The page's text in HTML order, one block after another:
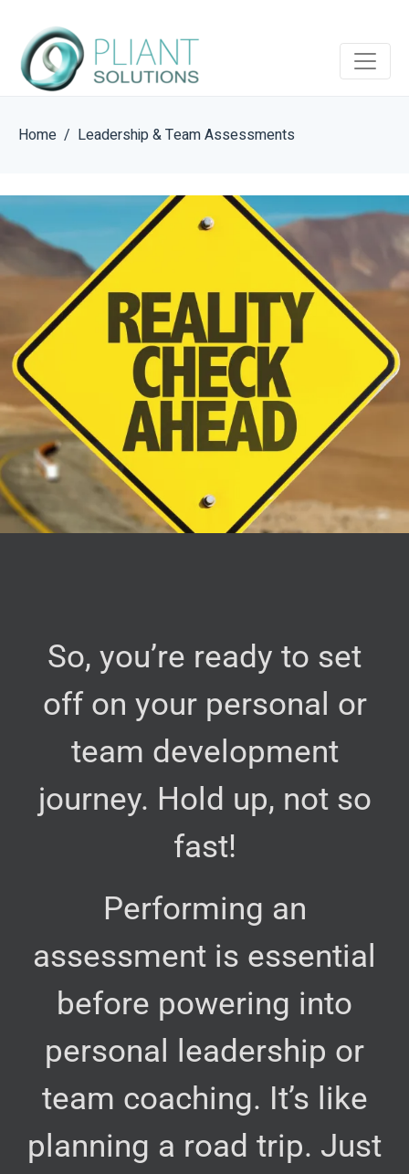
Home Leadership & Team Assessments
So, you’re ready to set
off on your personal or
team development
journey. Hold up, not so
fast!
Performing an
assessment is essential
before powering into
personal leadership or
team coaching. It’s like
planning a road trip. Just